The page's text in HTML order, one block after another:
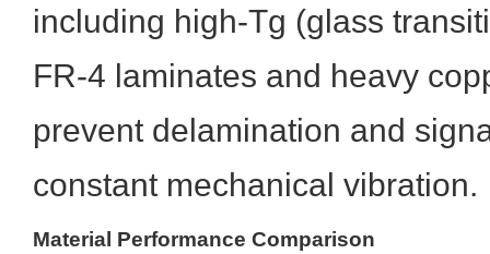
including high-Tg (glass
FR-4 laminates and heavy
prevent delamination and
constant mechanical vibration.
Material Performance Comparison